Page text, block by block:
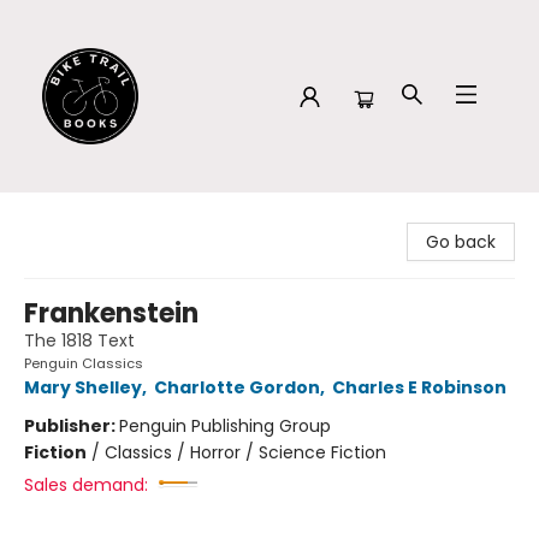
Go back
Frankenstein
The 1818 Text
Penguin Classics
Mary Shelley, Charlotte Gordon, Charles E Robinson
Publisher:Penguin Publishing Group
Fiction / Classics / Horror / Science Fiction
Sales demand: